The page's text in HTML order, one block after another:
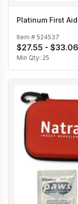
Platinum First
Item # 524537
$27.55 - $33.06
Min Qty: 25